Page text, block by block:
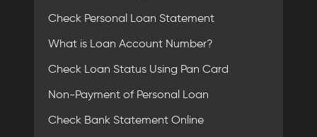
Check Personal Loan Statement
What is Loan Account Number?
Check Loan Status Using Pan Card
Non-Payment of Personal Loan
Check Bank Statement Online